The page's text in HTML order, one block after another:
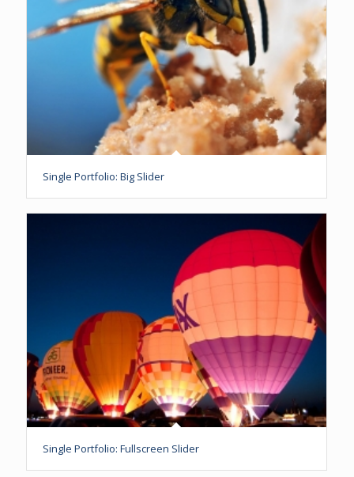
Single Portfolio: Big Slider
Single Portfolio: Fullscreen Slider